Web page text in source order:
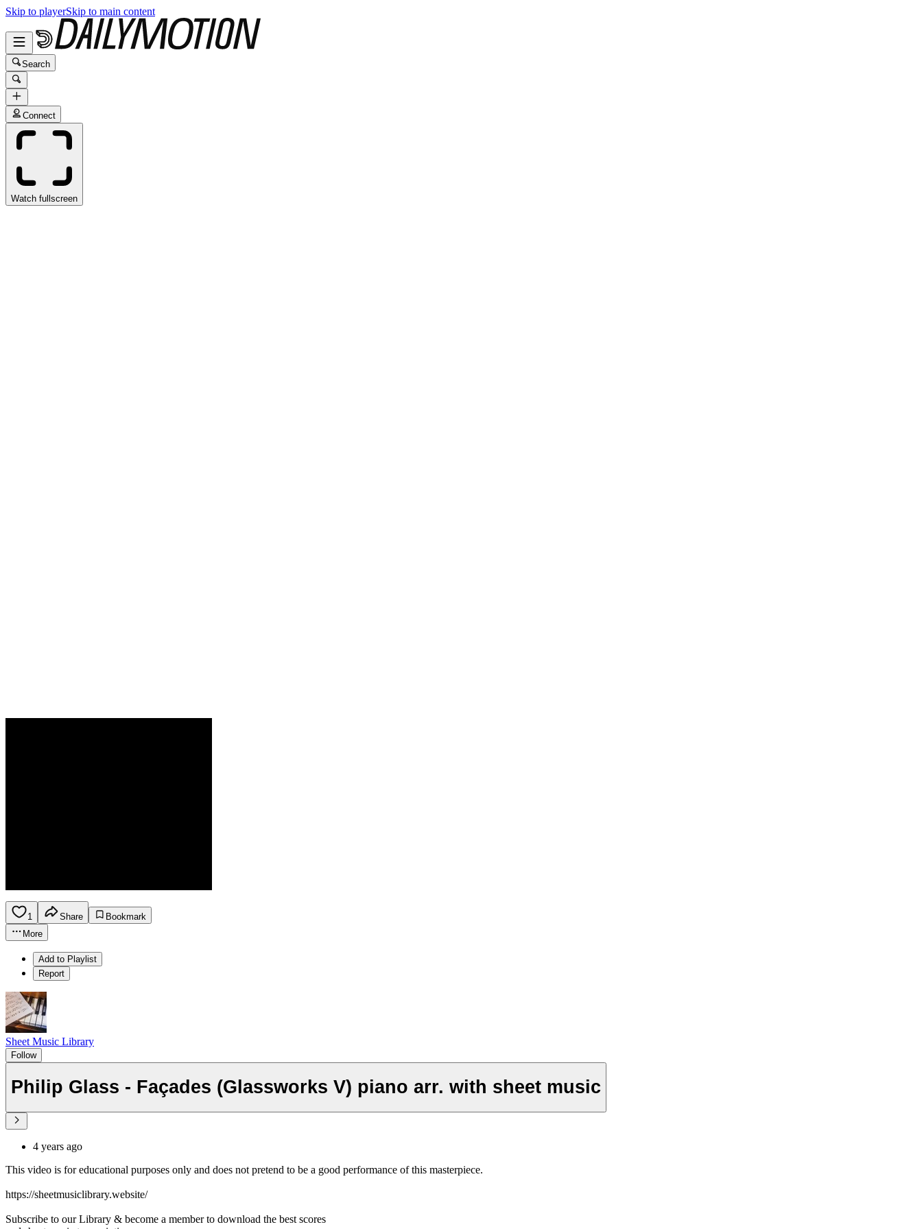
Skip to playerSkip to main content
Search
Connect
Watch fullscreen
1 Share
Bookmark
More
Add to Playlist
Report
Sheet Music Library
Follow
Philip Glass - Façades (Glassworks V) piano arr. with sheet music
4 years ago
This video is for educational purposes only and does not pretend to be a good performance of this masterpiece.
https://sheetmusiclibrary.website/
Subscribe to our Library & become a member to download the best scores